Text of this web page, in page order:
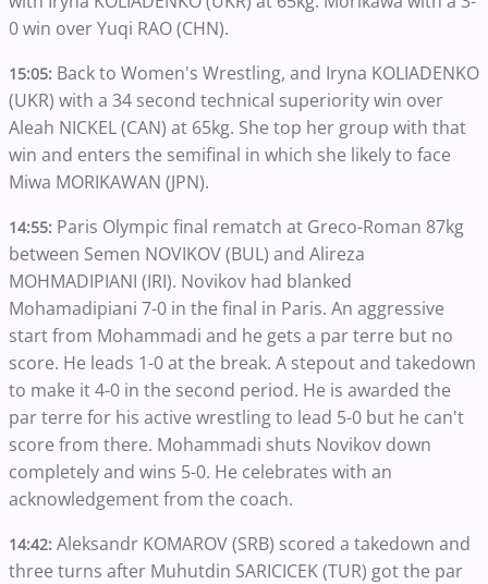
0 win over Yuqi RAO (CHN).
15:05: Back to Women's Wrestling, and Iryna KOLIADENKO
(UKR) with a 34 second technical superiority win over
Aleah NICKEL (CAN) at 65kg. She top her group with that
win and enters the semifinal in which she likely to face
Miwa MORIKAWAN (JPN).
14:55: Paris Olympic final rematch at Greco-Roman 87kg
between Semen NOVIKOV (BUL) and Alireza
MOHMADIPIANI (IRI). Novikov had blanked
Mohamadipiani 7-0 in the final in Paris. An aggressive
start from Mohammadi and he gets a par terre but no
score. He leads 1-0 at the break. A stepout and takedown
to make it 4-0 in the second period. He is awarded the
par terre for his active wrestling to lead 5-0 but he can't
score from there. Mohammadi shuts Novikov down
completely and wins 5-0. He celebrates with an
acknowledgement from the coach.
14:42: Aleksandr KOMAROV (SRB) scored a takedown and
three turns after Muhutdin SARICICEK (TUR) got the par